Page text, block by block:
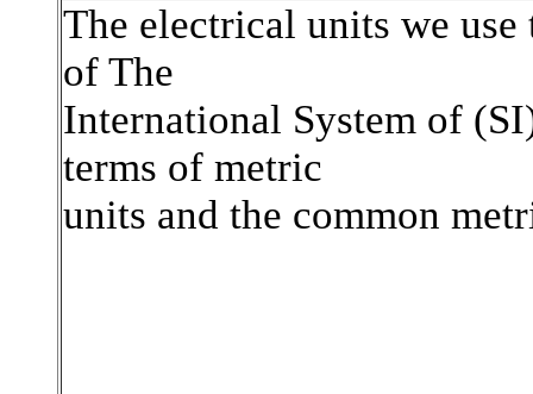
The electrical units we
of The
International System of
terms of metric
units and the common